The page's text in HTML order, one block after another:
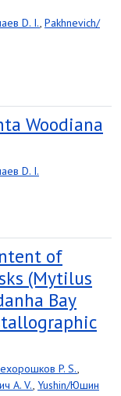
D. I., Pakhnevich/
Woodiana
D. I.
of
(Mytilus
Bay
P. S.,
A. V., Yushin/Юшин